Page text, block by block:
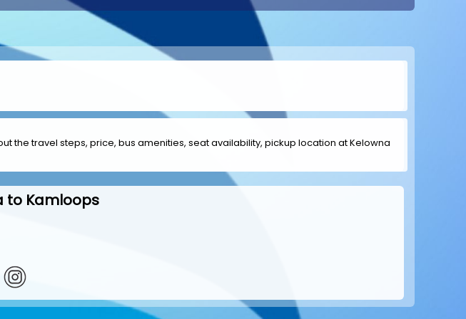
the travel steps, price, bus amenities, seat availability, pickup location at Kelowna
to Kamloops